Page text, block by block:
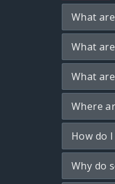
What
What
What
Where
How do
Why do